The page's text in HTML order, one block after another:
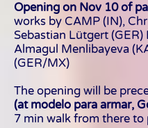
Opening on Nov 10 of
works by CAMP (IN),
Sebastian Lütgert
Almagul Menlibayeva
(GER/MX)
The opening will be
(at modelo para armar,
7 min walk from there to